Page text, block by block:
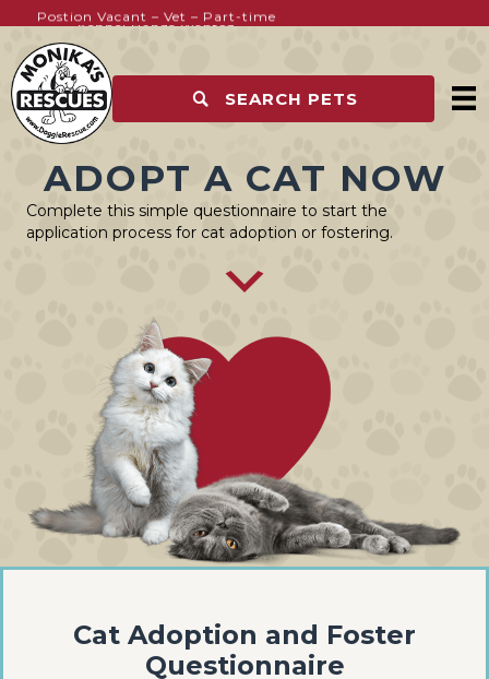
Postion Vacant – Vet – Part-time
Kennel Hands Wanted
SEARCH PETS
ADOPT A CAT NOW
Complete this simple questionnaire to start the
application process for cat adoption or fostering.
Cat Adoption and Foster
Questionnaire